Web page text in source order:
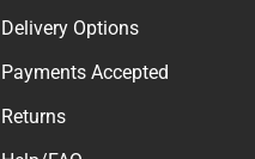
Delivery Options
Payments Accepted
Returns